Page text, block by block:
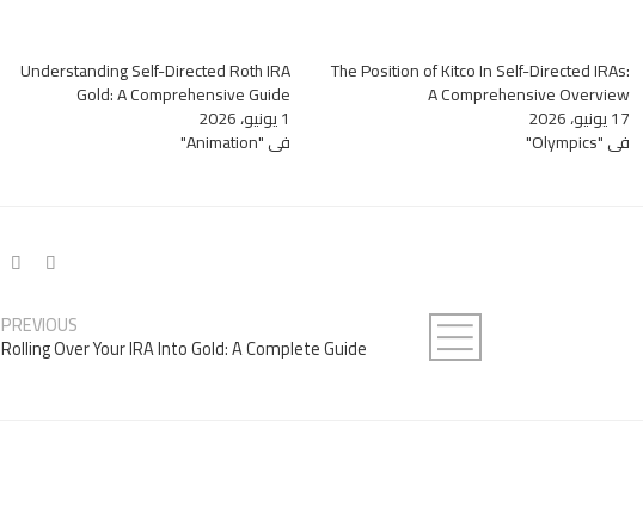
The Position of Kitco In Self-Directed IRAs:
A Comprehensive Overview
17 يونيو، 2026
في "Olympics"
Understanding Self-Directed Roth IRA
Gold: A Comprehensive Guide
1 يونيو، 2026
في "Animation"
PREVIOUS
Rolling Over Your IRA Into Gold: A Complete Guide